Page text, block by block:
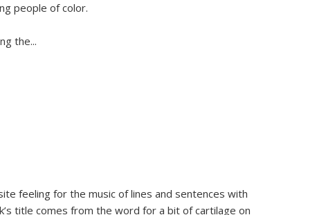
people of color.
the...
feeling for the music of lines and sentences with
title comes from the word for a bit of cartilage on